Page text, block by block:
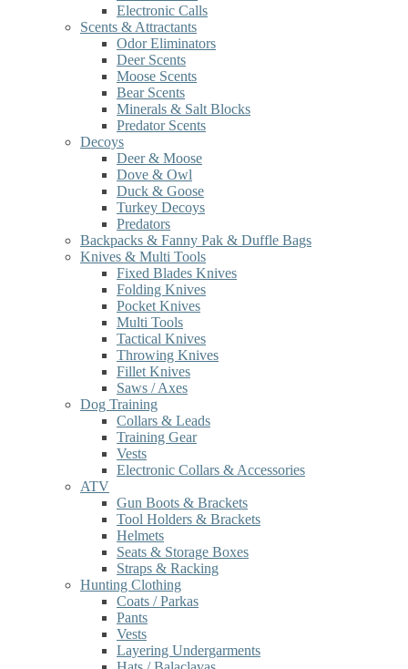
Electronic Calls
Scents & Attractants
Odor Eliminators
Deer Scents
Moose Scents
Bear Scents
Minerals & Salt Blocks
Predator Scents
Decoys
Deer & Moose
Dove & Owl
Duck & Goose
Turkey Decoys
Predators
Backpacks & Fanny Pak & Duffle Bags
Knives & Multi Tools
Fixed Blades Knives
Folding Knives
Pocket Knives
Multi Tools
Tactical Knives
Throwing Knives
Fillet Knives
Saws / Axes
Dog Training
Collars & Leads
Training Gear
Vests
Electronic Collars & Accessories
ATV
Gun Boots & Brackets
Tool Holders & Brackets
Helmets
Seats & Storage Boxes
Straps & Racking
Hunting Clothing
Coats / Parkas
Pants
Vests
Layering Undergarments